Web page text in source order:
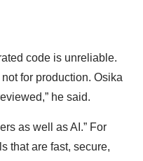
code is unreliable.
for production. Osika
he said.
as well as AI.” For
that are fast, secure,